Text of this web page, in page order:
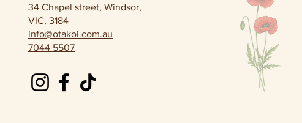
34 Chapel street, Windsor,
VIC, 3184
info@otakoi.com.au
7044 5507